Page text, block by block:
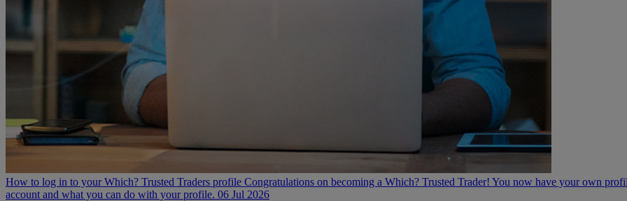
How to log in to your Which? Trusted Traders profile Congratulations on becoming a Which? Trusted Trader! You now have your own
account and what you can do with your profile. 06 Jul 2026